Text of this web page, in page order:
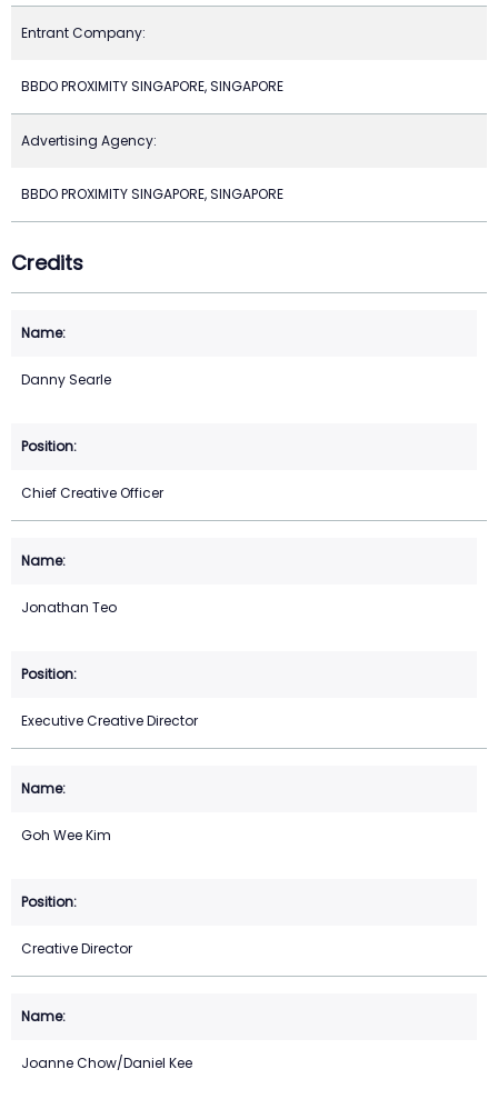
Entrant Company:
BBDO PROXIMITY SINGAPORE, SINGAPORE
Advertising Agency:
BBDO PROXIMITY SINGAPORE, SINGAPORE
Credits
Danny Searle
Chief Creative Officer
Jonathan Teo
Executive Creative Director
Goh Wee Kim
Creative Director
Joanne Chow/Daniel Kee